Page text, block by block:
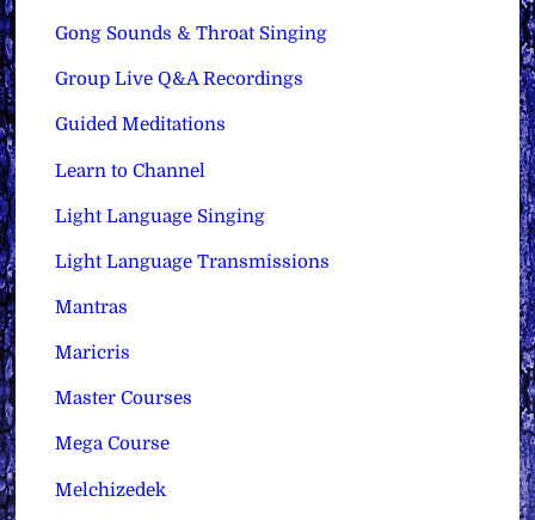
Gong Sounds & Throat Singing
Group Live Q&A Recordings
Guided Meditations
Learn to Channel
Light Language Singing
Light Language Transmissions
Mantras
Maricris
Master Courses
Mega Course
Melchizedek